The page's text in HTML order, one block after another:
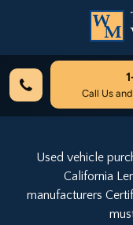
Call Us
Used vehicle
California
manufacturers